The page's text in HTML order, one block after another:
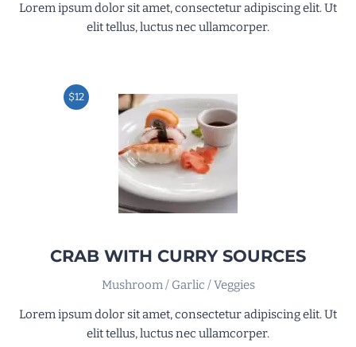
Lorem ipsum dolor sit amet, consectetur adipiscing elit. Ut
elit tellus, luctus nec ullamcorper.
$12
CRAB WITH CURRY SOURCES
Mushroom / Garlic / Veggies
Lorem ipsum dolor sit amet, consectetur adipiscing elit. Ut
elit tellus, luctus nec ullamcorper.